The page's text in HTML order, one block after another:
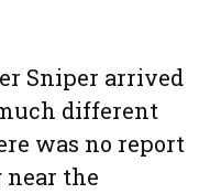
Sniper arrived
different
was no report
near the